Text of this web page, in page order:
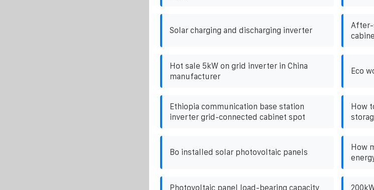
Solar charging and discharging inverter
After-
Hot sale 5kW on grid inverter in China
manufacturer
Eco
Ethiopia communication base station
inverter grid-connected cabinet spot
How
Bo installed solar photovoltaic panels
How
Photovoltaic panel load-bearing capacity